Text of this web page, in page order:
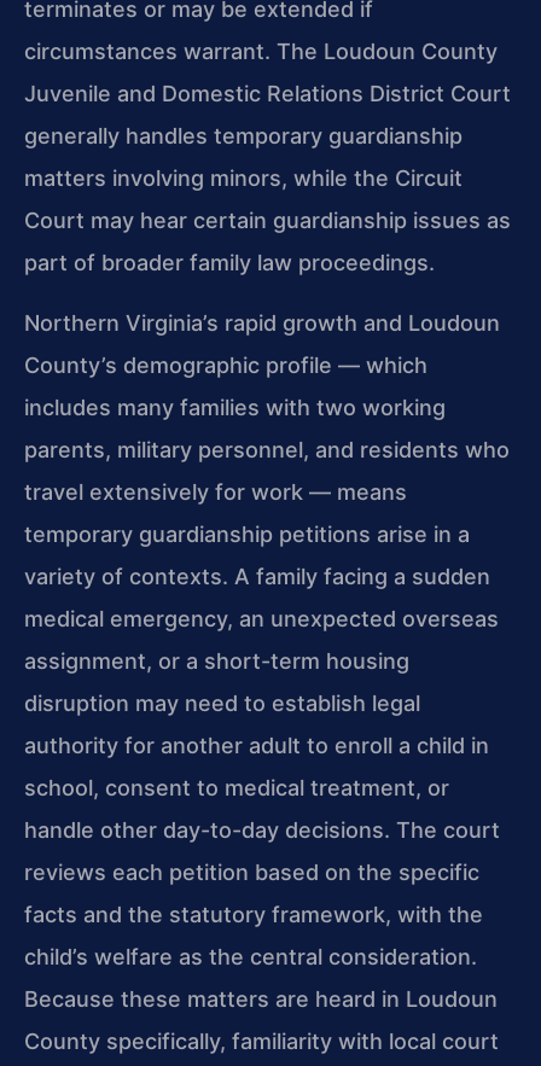
terminates or may be extended if
circumstances warrant. The Loudoun County
Juvenile and Domestic Relations District Court
generally handles temporary guardianship
matters involving minors, while the Circuit
Court may hear certain guardianship issues as
part of broader family law proceedings.
Northern Virginia’s rapid growth and Loudoun
County’s demographic profile — which
includes many families with two working
parents, military personnel, and residents who
travel extensively for work — means
temporary guardianship petitions arise in a
variety of contexts. A family facing a sudden
medical emergency, an unexpected overseas
assignment, or a short-term housing
disruption may need to establish legal
authority for another adult to enroll a child in
school, consent to medical treatment, or
handle other day-to-day decisions. The court
reviews each petition based on the specific
facts and the statutory framework, with the
child’s welfare as the central consideration.
Because these matters are heard in Loudoun
County specifically, familiarity with local court